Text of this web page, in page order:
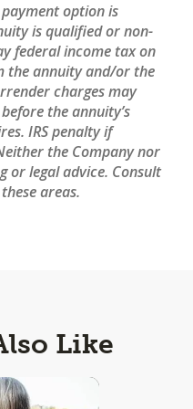
option is
is qualified or non-
federal income tax on
the annuity and/or the
charges may
the annuity’s
IRS penalty if
the Company nor
or legal advice. Consult
areas.
Like